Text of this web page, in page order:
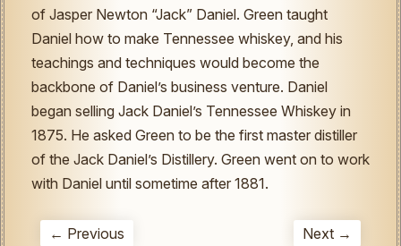
of Jasper Newton “Jack” Daniel. Green taught
Daniel how to make Tennessee whiskey, and his
teachings and techniques would become the
backbone of Daniel’s business venture. Daniel
began selling Jack Daniel’s Tennessee Whiskey in
1875. He asked Green to be the first master distiller
of the Jack Daniel’s Distillery. Green went on to work
with Daniel until sometime after 1881.
← Previous Next →